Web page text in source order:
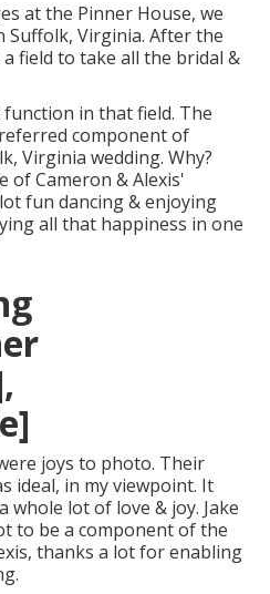
at the Pinner House, we
Suffolk, Virginia. After the
field to take all the bridal &
in that field. The
component of
Virginia wedding. Why?
of Cameron & Alexis'
fun dancing & enjoying
all that happiness in one
joys to photo. Their
ideal, in my viewpoint. It
whole lot of love & joy. Jake
to be a component of the
thanks a lot for enabling